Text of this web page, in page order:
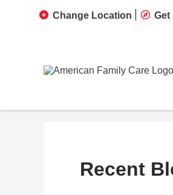
Change Location Get
Recent